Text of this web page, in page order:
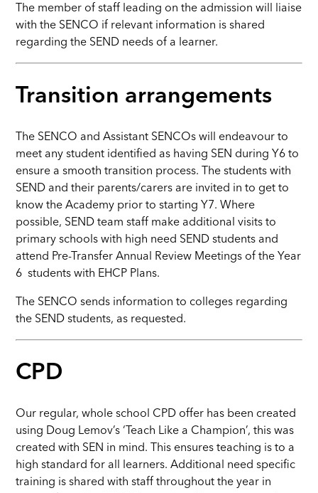
The member of staff leading on the admission will liaise
with the SENCO if relevant information is shared
regarding the SEND needs of a learner.
Transition arrangements
The SENCO and Assistant SENCOs will endeavour to
meet any student identified as having SEN during Y6 to
ensure a smooth transition process. The students with
SEND and their parents/carers are invited in to get to
know the Academy prior to starting Y7. Where
possible, SEND team staff make additional visits to
primary schools with high need SEND students and
attend Pre-Transfer Annual Review Meetings of the Year
6 students with EHCP Plans.
The SENCO sends information to colleges regarding
the SEND students, as requested.
CPD
Our regular, whole school CPD offer has been created
using Doug Lemov’s ‘Teach Like a Champion’, this was
created with SEN in mind. This ensures teaching is to a
high standard for all learners. Additional need specific
training is shared with staff throughout the year in